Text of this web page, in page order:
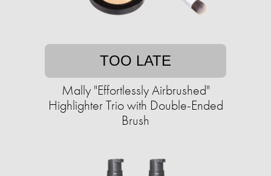
TOO LATE
Mally "Effortlessly Airbrushed"
Highlighter Trio with Double-Ended
Brush